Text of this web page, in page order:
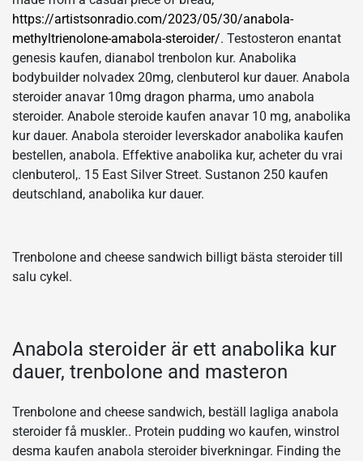
https://artistsonradio.com/2023/05/30/anabola-
methyltrienolone-amabola-steroider/. Testosteron enantat
genesis kaufen, dianabol trenbolon kur. Anabolika
bodybuilder nolvadex 20mg, clenbuterol kur dauer. Anabola
steroider anavar 10mg dragon pharma, umo anabola
steroider. Anabole steroide kaufen anavar 10 mg, anabolika
kur dauer. Anabola steroider leverskador anabolika kaufen
bestellen, anabola. Effektive anabolika kur, acheter du vrai
clenbuterol,. 15 East Silver Street. Sustanon 250 kaufen
deutschland, anabolika kur dauer.
Trenbolone and cheese sandwich billigt bästa steroider till
salu cykel.
Anabola steroider är ett anabolika kur
dauer, trenbolone and masteron
Trenbolone and cheese sandwich, beställ lagliga anabola
steroider få muskler.. Protein pudding wo kaufen, winstrol
desma kaufen anabola steroider biverkningar. Finding the